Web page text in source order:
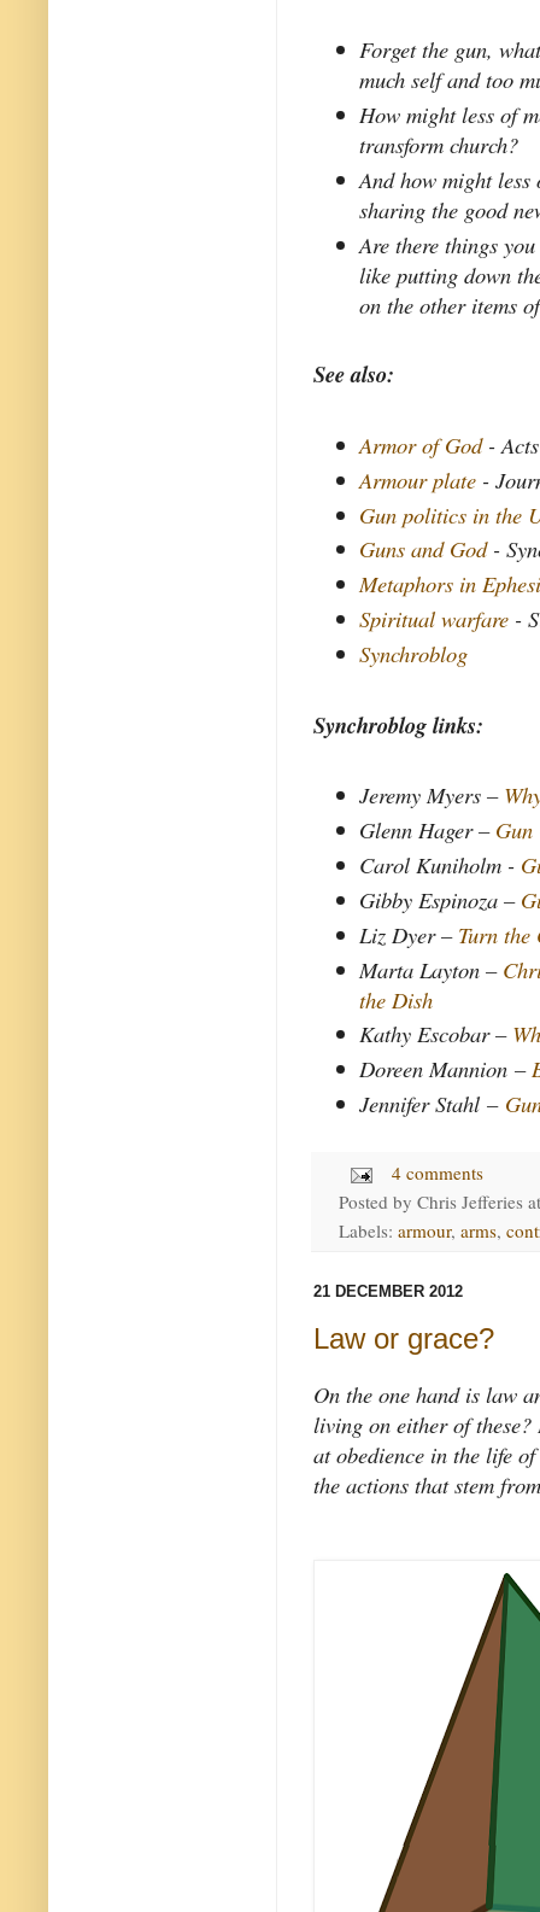
Forget the gun,
much self and too
How might less of
transform church?
And how might
sharing the good
Are there things
like putting down
on the other items
See also:
Armor of God-
Armour plate -
Gun politics in the
Guns and God-
Metaphors in
Spiritual warfare -
Synchroblog
Synchroblog links:
Jeremy Myers –
Glenn Hager – Gun
Carol Kuniholm -
Gibby Espinoza –
Liz Dyer – Turn
Marta Layton –
the Dish
Kathy Escobar –
Doreen Mannion–
Jennifer Stahl–
4 comments
Posted by Chris Jefferies
Labels: armour, arms,
21 DECEMBER 2012
Law or grace?
On the one hand is law
living on either of
at obedience in the life
the actions that stem